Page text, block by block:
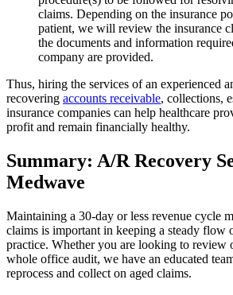
claims. Depending on the insurance
patient, we will review the insurance
the documents and information
company are provided.
Thus, hiring the services of an experienced
recovering accounts receivable, collections,
insurance companies can help healthcare
profit and remain financially healthy.
Summary: A/R Recovery
Medwave
Maintaining a 30-day or less revenue cycle
claims is important in keeping a steady flow
practice. Whether you are looking to review
whole office audit, we have an educated
reprocess and collect on aged claims.